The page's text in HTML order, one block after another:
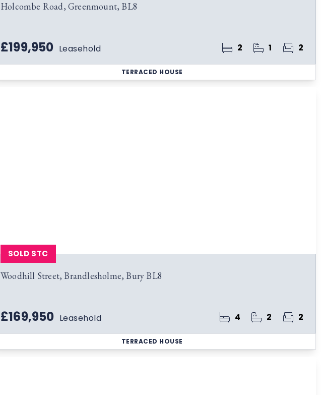
Holcombe Road, Greenmount, BL8
£199,950 Leasehold 2 1 2
TERRACED HOUSE
Woodhill Street, Brandlesholme, Bury BL8
£169,950 Leasehold 4 2 2
SOLD STC
TERRACED HOUSE